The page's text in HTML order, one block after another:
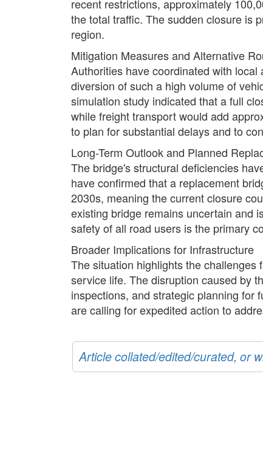
recent restrictions, approximately
the total traffic. The sudden closure is
region.
Mitigation Measures and Alternative
Authorities have coordinated with
diversion of such a high volume of
simulation study indicated that a full
while freight transport would add
to plan for substantial delays and to
Long-Term Outlook and Planned
The bridge's structural deficiencies
have confirmed that a replacement
2030s, meaning the current closure
existing bridge remains uncertain and
safety of all road users is the primary
Broader Implications for Infrastructure
The situation highlights the
service life. The disruption caused by
inspections, and strategic planning for
are calling for expedited action to
Article collated/edited/curated, or